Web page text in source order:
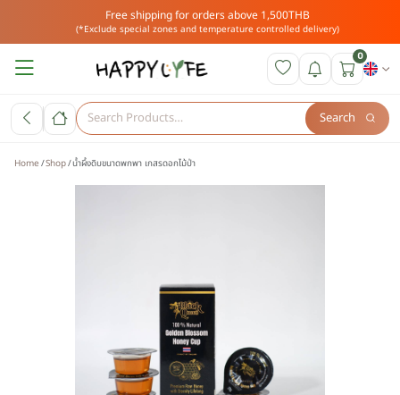
Free shipping for orders above 1,500THB
(*Exclude special zones and temperature controlled delivery)
0
Search
Home Shop น้ำผึ้งดิบขนาดพกพา เกสรดอกไม้ป่า